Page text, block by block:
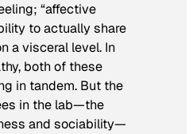
“affective
to actually share
a visceral level. In
both of these
in tandem. But the
in the lab—the
and sociability—